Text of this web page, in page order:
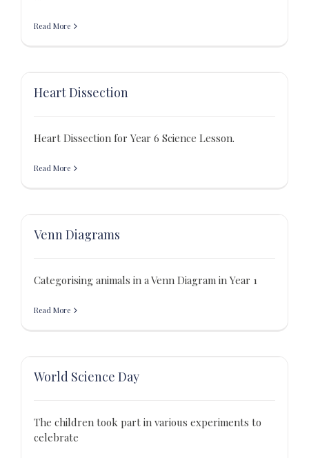
Read More
Heart Dissection
Heart Dissection for Year 6 Science Lesson.
Read More
Venn Diagrams
Categorising animals in a Venn Diagram in Year 1
Read More
World Science Day
The children took part in various experiments to
celebrate